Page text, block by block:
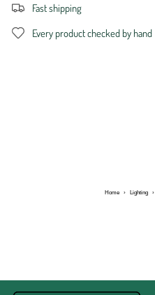
Fast shipping
Every product checked by hand
Home › Lighting ›